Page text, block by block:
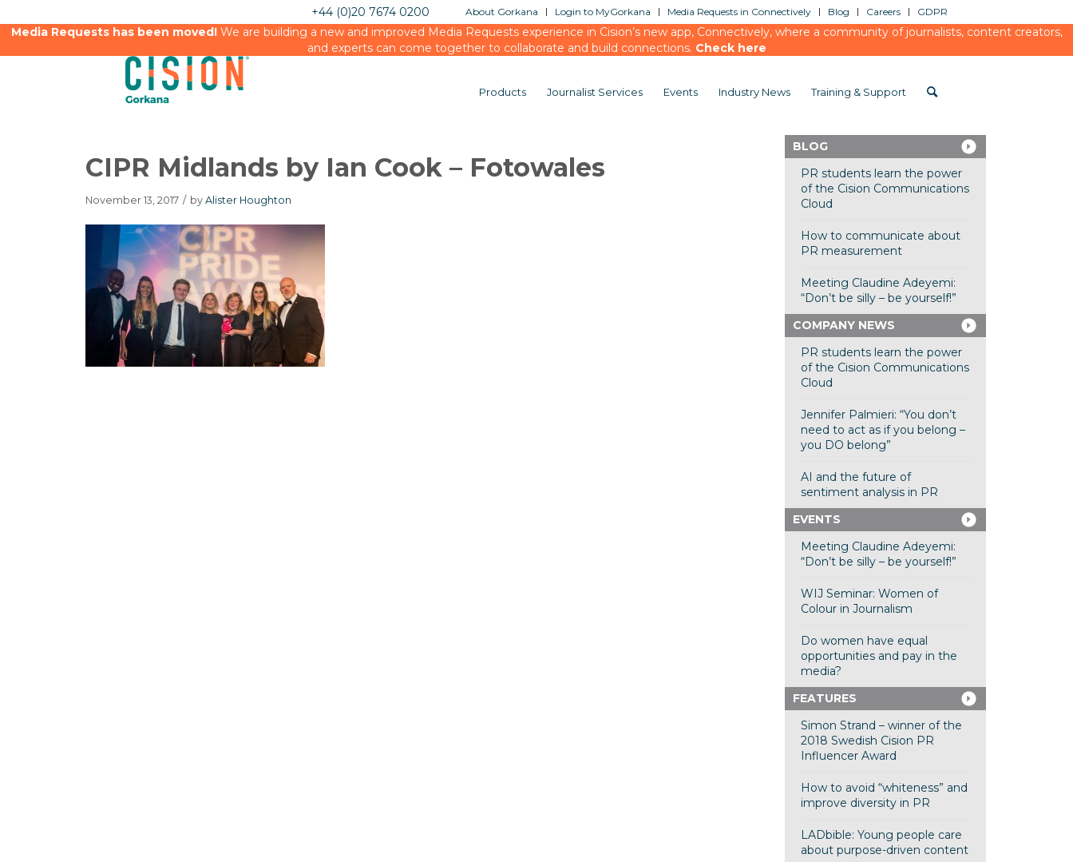
About Gorkana Login to MyGorkana Media Requests in Connectively Blog Careers GDPR
+44 (0)20 7674 0200
Media Requests has been moved!We are building a new and improved Media Requests experience in Cision’s new app, Connectively, where a community of journalists, content creators,
and experts can come together to collaborate and build connections. Check here
Products Journalist Services Events Industry News Training & Support
CIPR Midlands by Ian Cook – Fotowales
November 13, 2017 / by Alister Houghton
BLOG
PR students learn the power
of the Cision Communications
Cloud
How to communicate about
PR measurement
Meeting Claudine Adeyemi:
“Don’t be silly – be yourself!”
COMPANY NEWS
PR students learn the power
of the Cision Communications
Cloud
Jennifer Palmieri: “You don’t
need to act as if you belong –
you DO belong”
AI and the future of
sentiment analysis in PR
EVENTS
Meeting Claudine Adeyemi:
“Don’t be silly – be yourself!”
WIJ Seminar: Women of
Colour in Journalism
Do women have equal
opportunities and pay in the
media?
FEATURES
Simon Strand – winner of the
2018 Swedish Cision PR
Influencer Award
How to avoid “whiteness” and
improve diversity in PR
LADbible: Young people care
about purpose-driven content